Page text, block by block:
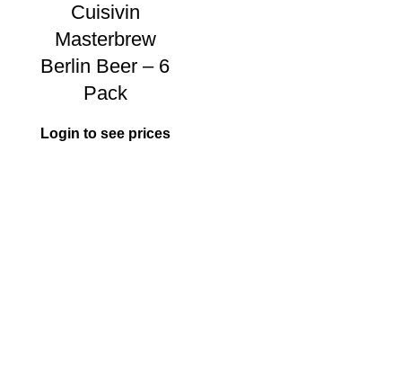
Cuisivin
Masterbrew
Berlin Beer – 6
Pack
Login to see prices